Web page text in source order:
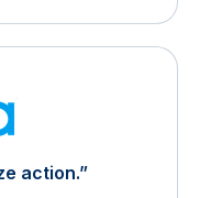
action.”